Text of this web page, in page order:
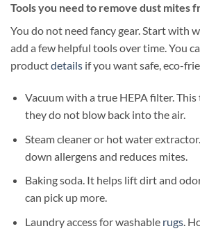
Tools you need to remove dust mites
You do not need fancy gear. Start with
add a few helpful tools over time. You
productdetails if you want safe, eco-
Vacuum with a true HEPA filter.
they do not blow back into the air.
Steam cleaner or hot water
down allergens and reduces mites.
Baking soda. It helps lift dirt and
can pick up more.
Laundry access for washable rugs.